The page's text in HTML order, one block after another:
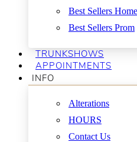
Best Sellers
Best Sellers Prom
TRUNKSHOWS
APPOINTMENTS
INFO
Alterations
HOURS
Contact Us